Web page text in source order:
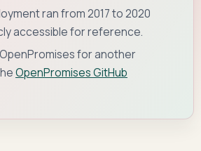
ran from 2017 to 2020
accessible for reference.
for another
OpenPromises GitHub